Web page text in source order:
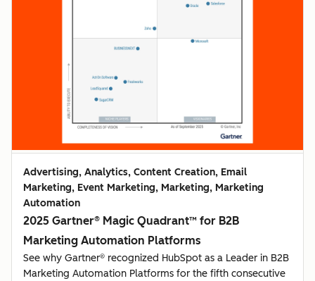
Advertising, Analytics, Content Creation, Email
Marketing, Event Marketing, Marketing, Marketing
Automation
2025 Gartner® Magic Quadrant™ for B2B
Marketing Automation Platforms
See why Gartner® recognized HubSpot as a Leader in B2B
Marketing Automation Platforms for the fifth consecutive